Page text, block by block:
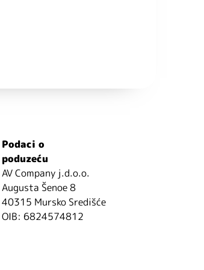
Podaci o
poduzeću
AV Company j.d.o.o.
Augusta Šenoe 8
40315 Mursko Središće
OIB: 6824574812